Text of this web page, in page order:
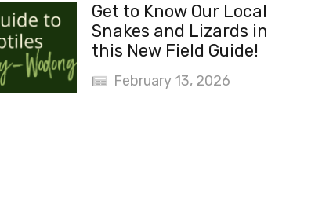
Get to Know Our Local
Snakes and Lizards in
this New Field Guide!
February 13, 2026